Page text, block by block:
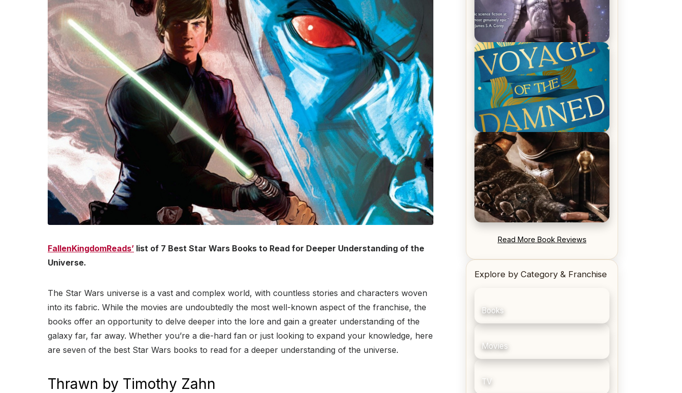
FallenKingdomReads’ list of 7 Best Star Wars Books to Read for Deeper Understanding of the
Universe.
The Star Wars universe is a vast and complex world, with countless stories and characters woven
into its fabric. While the movies are undoubtedly the most well-known aspect of the franchise, the
books offer an opportunity to delve deeper into the lore and gain a greater understanding of the
galaxy far, far away. Whether you’re a die-hard fan or just looking to expand your knowledge, here
are seven of the best Star Wars books to read for a deeper understanding of the universe.
Thrawn by Timothy Zahn
REVIEW: Empire of Silence by
Christopher Ruocchio (The Sun
Eater, #1)
REVIEW: Voyage of the Damned by
Frances White
Read More Book Reviews
Explore by Category & Franchise
Books
Movies
TV